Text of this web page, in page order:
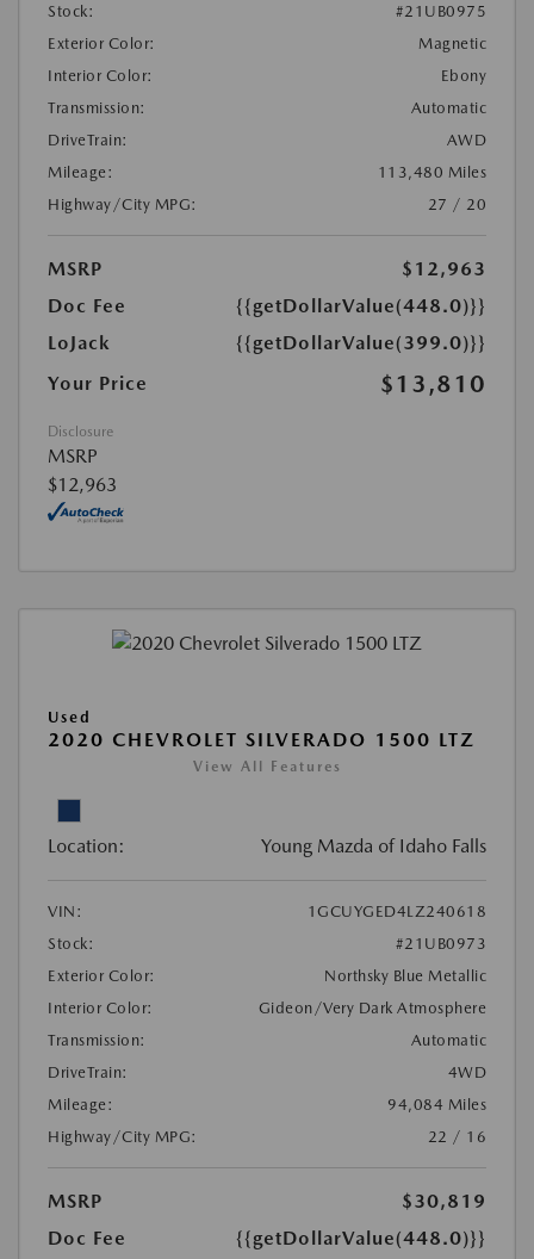
Stock:
#21UB0975
Exterior Color:
Magnetic
Interior Color:
Ebony
Transmission:
Automatic
DriveTrain:
AWD
Mileage:
113,480 Miles
Highway/City MPG:
27 / 20
MSRP
$12,963
Doc Fee
{{getDollarValue(448.0)}}
LoJack
{{getDollarValue(399.0)}}
Your Price
$13,810
Disclosure
MSRP
$12,963
Used
2020 CHEVROLET SILVERADO 1500 LTZ
View All Features
Location: Young Mazda of Idaho Falls
VIN:
1GCUYGED4LZ240618
Stock:
#21UB0973
Exterior Color:
Northsky Blue Metallic
Interior Color:
Gideon/Very Dark Atmosphere
Transmission:
Automatic
DriveTrain:
4WD
Mileage:
94,084 Miles
Highway/City MPG:
22 / 16
MSRP
$30,819
Doc Fee
{{getDollarValue(448.0)}}